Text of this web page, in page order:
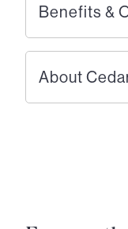
Benefits &
About